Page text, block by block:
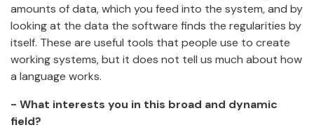
amounts of data, which you feed into the system, and by
looking at the data the software finds the regularities by
itself. These are useful tools that people use to create
working systems, but it does not tell us much about how
a language works.
- What interests you in this broad and dynamic
field?